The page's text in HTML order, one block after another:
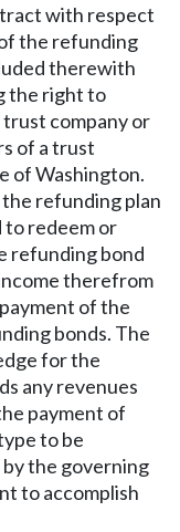
with respect
the refunding
therewith
the right to
company or
of a trust
of Washington.
refunding plan
to redeem or
refunding bond
therefrom
of the
bonds. The
for the
any revenues
payment of
to be
the governing
to accomplish